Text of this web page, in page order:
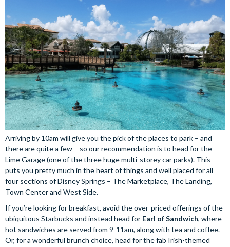
Arriving by 10am will give you the pick of the places to park – and
there are quite a few – so our recommendation is to head for the
Lime Garage (one of the three huge multi-storey car parks). This
puts you pretty much in the heart of things and well placed for all
four sections of Disney Springs – The Marketplace, The Landing,
Town Center and West Side.
If you’re looking for breakfast, avoid the over-priced offerings of the
ubiquitous Starbucks and instead head for Earl of Sandwich, where
hot sandwiches are served from 9-11am, along with tea and coffee.
Or, for a wonderful brunch choice, head for the fab Irish-themed